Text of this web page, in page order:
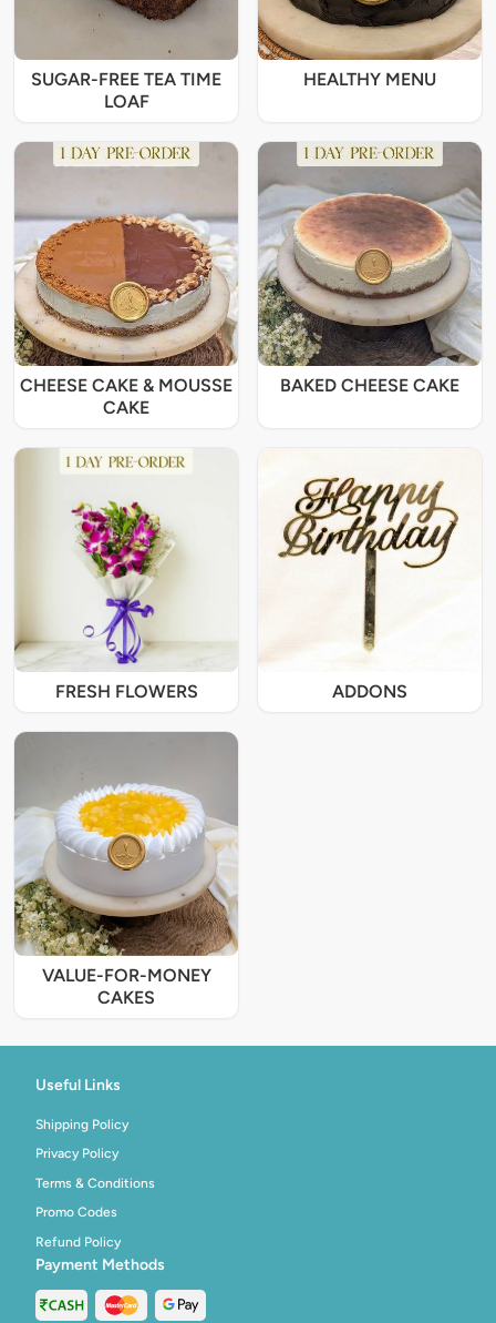
SUGAR-FREE TEA TIME
LOAF
HEALTHY MENU
CHEESE CAKE & MOUSSE
CAKE
BAKED CHEESE CAKE
FRESH FLOWERS ADDONS
VALUE-FOR-MONEY
CAKES
Useful Links
Shipping Policy
Privacy Policy
Terms & Conditions
Promo Codes
Refund Policy
Payment Methods